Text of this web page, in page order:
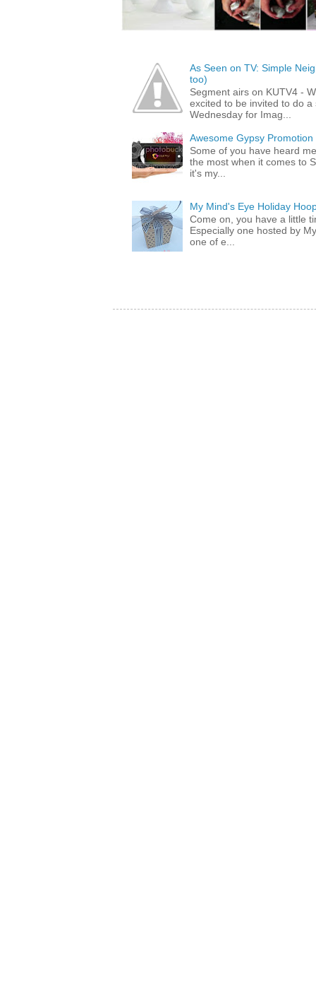
As Seen on TV: Simple
too)
Segment airs on KUTV4 -
excited to be invited to do
Wednesday for Imag...
Awesome Gypsy
Some of you have heard
the most when it comes to
it's my...
My Mind's Eye Holiday
Come on, you have a little
Especially one hosted by
one of e...